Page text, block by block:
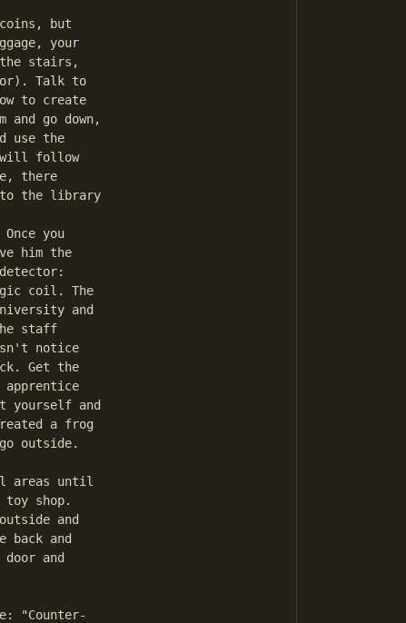
but
your
stairs,
Talk to
to create
and go down,
use the
follow
there
the library
Once you
him the
coil. The
and
staff
notice
Get the
apprentice
yourself and
a frog
outside.
areas until
toy shop.
and
back and
door and
"Counter-